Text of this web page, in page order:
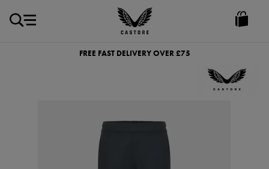
Castore
Ireland
FREE FAST DELIVERY OVER £75